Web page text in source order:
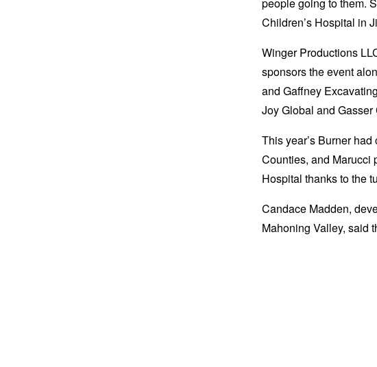
Children’s Hospital in
Winger Productions
sponsors the event
and Gaffney
Joy Global and Gasser
This year’s Burner
Counties, and Marucci
Hospital thanks to the
Candace Madden,
Mahoning Valley, said